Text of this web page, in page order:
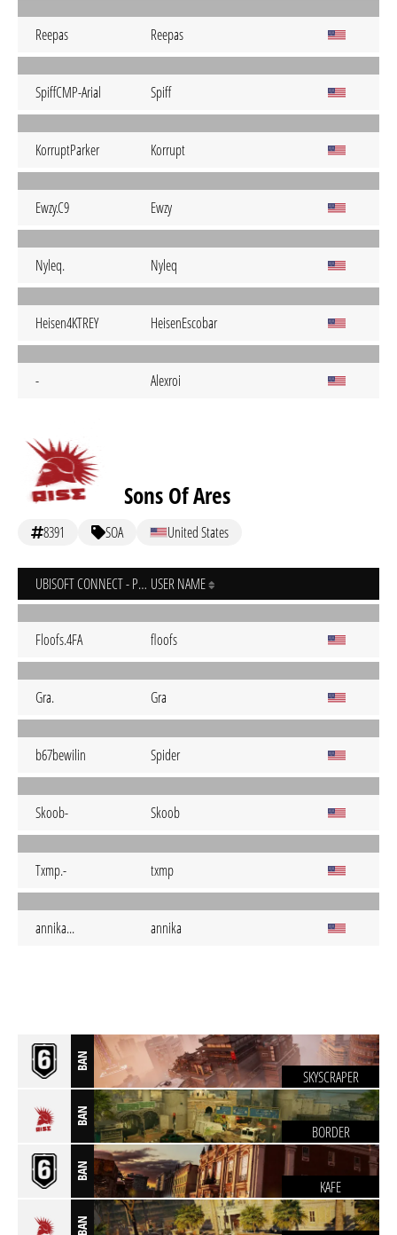
Reepas Reepas
SpiffCMP-Arial Spiff
KorruptParker Korrupt
Ewzy.C9 Ewzy
Nyleq. Nyleq
Heisen4KTREY HeisenEscobar
- Alexroi
Sons Of Ares
8391 SOA United States
UBISOFT CONNECT - PC USER NAME
Floofs.4FA floofs
Gra. Gra
b67bewilin Spider
Skoob- Skoob
Txmp.- txmp
annika... annika
BAN
SKYSCRAPER
BAN
BORDER
BAN
KAFE
BAN